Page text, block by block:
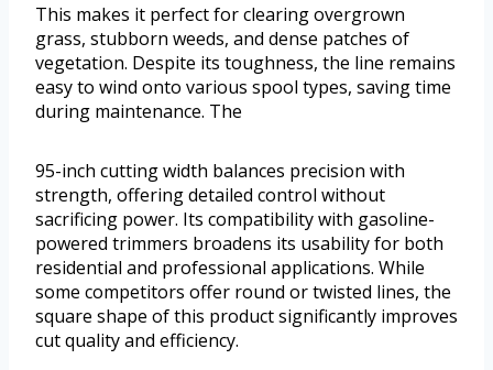
This makes it perfect for clearing overgrown
grass, stubborn weeds, and dense patches of
vegetation. Despite its toughness, the line remains
easy to wind onto various spool types, saving time
during maintenance. The
95-inch cutting width balances precision with
strength, offering detailed control without
sacrificing power. Its compatibility with gasoline-
powered trimmers broadens its usability for both
residential and professional applications. While
some competitors offer round or twisted lines, the
square shape of this product significantly improves
cut quality and efficiency.